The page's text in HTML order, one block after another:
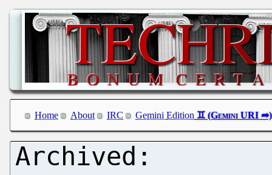
Home About IRC Gemini Edition